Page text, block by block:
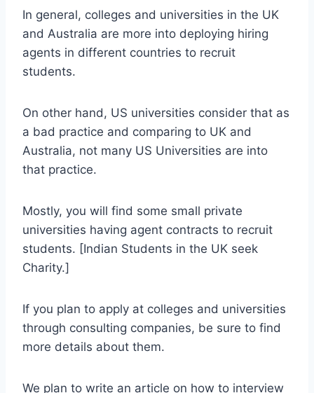
In general, colleges and universities in the UK
and Australia are more into deploying hiring
agents in different countries to recruit
students.
On other hand, US universities consider that as
a bad practice and comparing to UK and
Australia, not many US Universities are into
that practice.
Mostly, you will find some small private
universities having agent contracts to recruit
students. [Indian Students in the UK seek
Charity.]
If you plan to apply at colleges and universities
through consulting companies, be sure to find
more details about them.
We plan to write an article on how to interview